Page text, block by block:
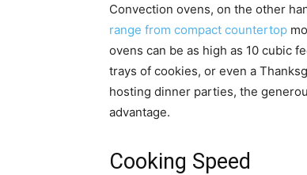
Convection ovens, on the other
range from compact countertop
ovens can be as high as 10 cubic
trays of cookies, or even a
hosting dinner parties, the
advantage.
Cooking Speed